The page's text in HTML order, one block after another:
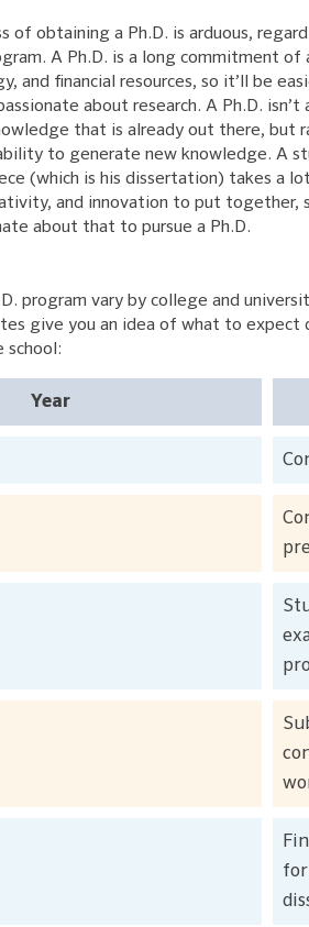
of obtaining a Ph.D. is arduous,
A Ph.D. is a long commitment of
and financial resources, so it’ll be
about research. A Ph.D. isn’t
that is already out there, but
to generate new knowledge. A
(which is his dissertation) takes a
and innovation to put together,
about that to pursue a Ph.D.
program vary by college and
give you an idea of what to expect
school:
Year